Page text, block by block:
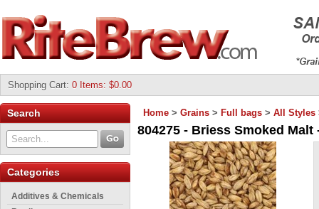
Shopping Cart: 0 Items: $0.00
Search
Categories
Additives & Chemicals
Home > Grains > Full bags > All Styles
804275 - Briess Smoked Malt